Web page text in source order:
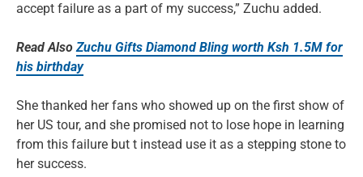
accept failure as a part of my success,” Zuchu added.
Read AlsoZuchu Gifts Diamond Bling worth Ksh 1.5M for
his birthday
She thanked her fans who showed up on the first show of
her US tour, and she promised not to lose hope in learning
from this failure but t instead use it as a stepping stone to
her success.